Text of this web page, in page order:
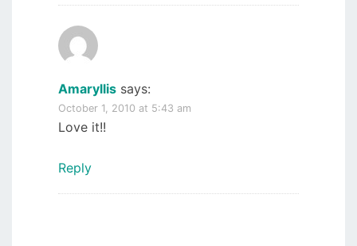
Amaryllis says:
October 1, 2010 at 5:43 am
Love it!!
Reply